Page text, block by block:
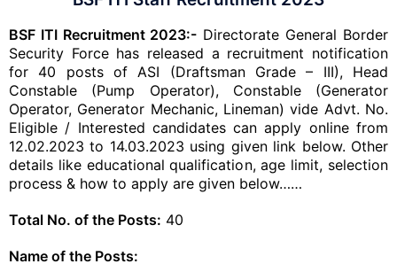
BSF ITI Recruitment 2023:- Directorate General Border
Security Force has released a recruitment notification
for 40 posts of ASI (Draftsman Grade – III), Head
Constable (Pump Operator), Constable (Generator
Operator, Generator Mechanic, Lineman) vide Advt. No.
Eligible / Interested candidates can apply online from
12.02.2023 to 14.03.2023 using given link below. Other
details like educational qualification, age limit, selection
process & how to apply are given below……
Total No. of the Posts: 40
Name of the Posts: